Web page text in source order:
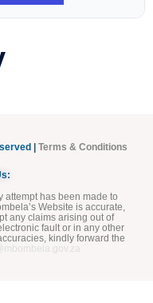
| Terms & Conditions
attempt has been made to
Website is accurate,
any claims arising out of
fault or in any other
kindly forward the